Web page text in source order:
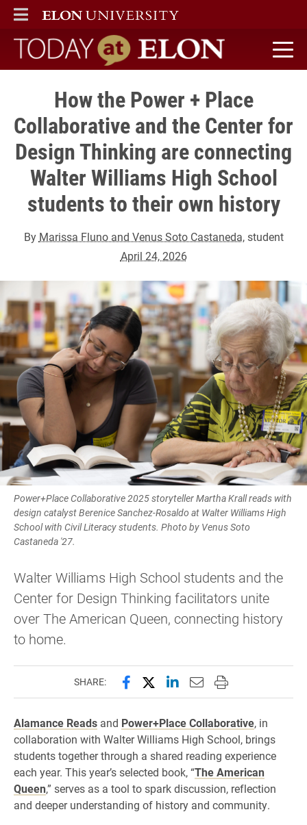
ELON
MAIN MENU
Today at Elon home
How the Power + Place
Collaborative and the Center for
Design Thinking are connecting
Walter Williams High School
students to their own history
By Marissa Fluno and Venus Soto Castaneda, student
April 24, 2026
Power+Place Collaborative 2025 storyteller Martha Krall reads with
design catalyst Berenice Sanchez-Rosaldo at Walter Williams High
School with Civil Literacy students. Photo by Venus Soto
Castaneda '27.
Walter Williams High School students and the
Center for Design Thinking facilitators unite
over The American Queen, connecting history
to home.
SHARE: Share this page on Facebook
Share this page on X
Share this page on
Email this page to
Print this page
Alamance Reads and Power+Place Collaborative, in
collaboration with Walter Williams High School, brings
students together through a shared reading experience
each year. This year’s selected book, “The American
Queen,” serves as a tool to spark discussion, reflection
and deeper understanding of history and community.